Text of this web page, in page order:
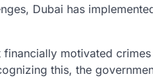
Dubai has
financially motivated
this, the